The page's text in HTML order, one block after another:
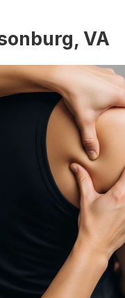
VA